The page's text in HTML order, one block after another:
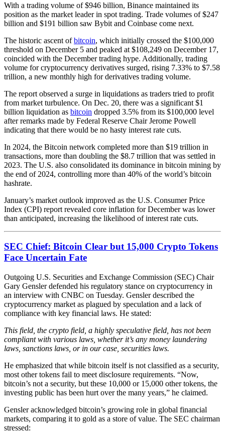
With a trading volume of $946 billion, Binance maintained its
position as the market leader in spot trading. Trade volumes of $247
billion and $191 billion saw Bybit and Coinbase come next.
The historic ascent ofbitcoin, which initially crossed the $100,000
threshold on December 5 and peaked at $108,249 on December 17,
coincided with the December trading hype. Additionally, trading
volume for cryptocurrency derivatives surged, rising 7.33% to $7.58
trillion, a new monthly high for derivatives trading volume.
The report observed a surge in liquidations as traders tried to profit
from market turbulence. On Dec. 20, there was a significant $1
billion liquidation as bitcoin dropped 3.5% from its $100,000 level
after remarks made by Federal Reserve Chair Jerome Powell
indicating that there would be no hasty interest rate cuts.
In 2024, the Bitcoin network completed more than $19 trillion in
transactions, more than doubling the $8.7 trillion that was settled in
2023. The U.S. also consolidated its dominance in bitcoin mining by
the end of 2024, controlling more than 40% of the world’s bitcoin
hashrate.
January’s market outlook improved as the U.S. Consumer Price
Index (CPI) report revealed core inflation for December was lower
than anticipated, increasing the likelihood of interest rate cuts.
SEC Chief: Bitcoin Clear but 15,000 Crypto Tokens
Face Uncertain Fate
Outgoing U.S. Securities and Exchange Commission (SEC) Chair
Gary Gensler defended his regulatory stance on cryptocurrency in
an interview with CNBC on Tuesday. Gensler described the
cryptocurrency market as plagued by speculation and a lack of
compliance with key financial laws. He stated:
This field, the crypto field, a highly speculative field, has not been
compliant with various laws, whether it’s any money laundering
laws, sanctions laws, or in our case, securities laws.
He emphasized that while bitcoin itself is not classified as a security,
most other tokens fail to meet disclosure requirements. “Now,
bitcoin’s not a security, but these 10,000 or 15,000 other tokens, the
investing public has been hurt over the many years,” he claimed.
Gensler acknowledged bitcoin’s growing role in global financial
markets, comparing it to gold as a store of value. The SEC chairman
stressed: